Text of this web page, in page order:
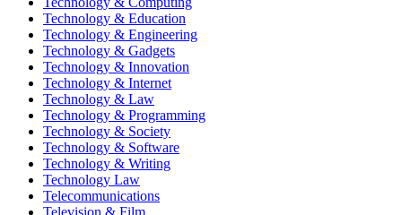
Technology & Education
Technology & Engineering
Technology & Gadgets
Technology & Innovation
Technology & Internet
Technology & Law
Technology & Programming
Technology & Society
Technology & Software
Technology & Writing
Technology Law
Telecommunications
Television & Film